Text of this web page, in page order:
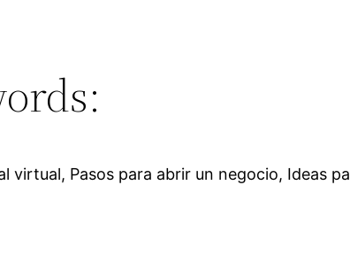
Pasos para abrir un negocio, Ideas